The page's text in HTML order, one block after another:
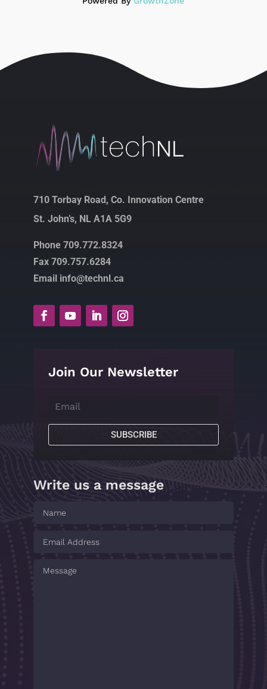
710 Torbay Road, Co. Innovation Centre
St. John’s, NL A1A 5G9
Phone 709.772.8324
Fax 709.757.6284
Email info@technl.ca
Join Our Newsletter
SUBSCRIBE
Write us a message